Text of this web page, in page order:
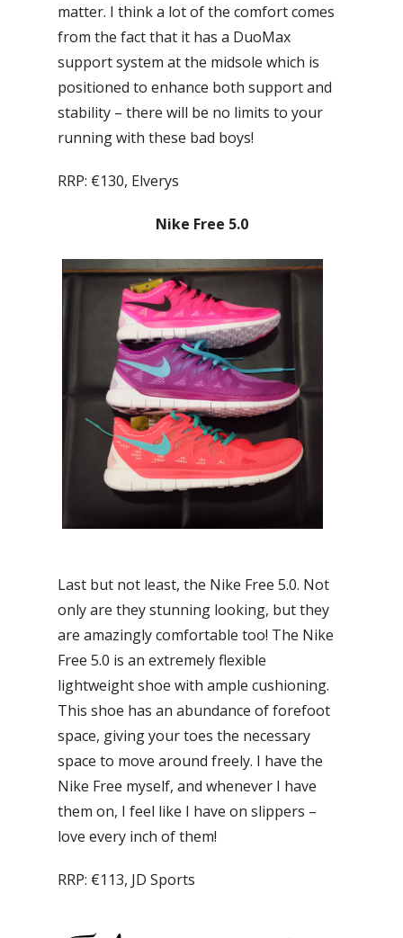
matter. I think a lot of the comfort comes
from the fact that it has a DuoMax
support system at the midsole which is
positioned to enhance both support and
stability – there will be no limits to your
running with these bad boys!
RRP: €130, Elverys
Nike Free 5.0
Last but not least, the Nike Free 5.0. Not
only are they stunning looking, but they
are amazingly comfortable too! The Nike
Free 5.0 is an extremely flexible
lightweight shoe with ample cushioning.
This shoe has an abundance of forefoot
space, giving your toes the necessary
space to move around freely. I have the
Nike Free myself, and whenever I have
them on, I feel like I have on slippers –
love every inch of them!
RRP: €113, JD Sports